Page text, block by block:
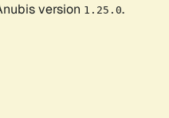
version 1.25.0.